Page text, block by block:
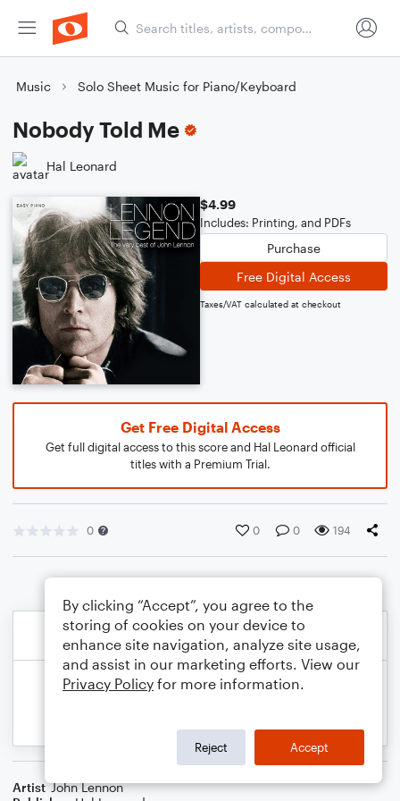
Music Solo Sheet Music for Piano/Keyboard
Nobody Told Me
Hal Leonard
$4.99
Includes: Printing, and PDFs
Purchase
Free Digital Access
Taxes/VAT calculated at checkout
Get Free Digital Access
Get full digital access to this score and Hal Leonard official
titles with a Premium Trial.
0 0 0 194
Artist John Lennon
By clicking “Accept”, you agree to the
storing of cookies on your device to
enhance site navigation, analyze site usage,
and assist in our marketing efforts. View our
Privacy Policy for more information.
Reject Accept